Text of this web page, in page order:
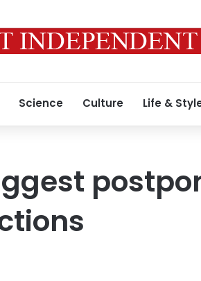
Science Culture Life &